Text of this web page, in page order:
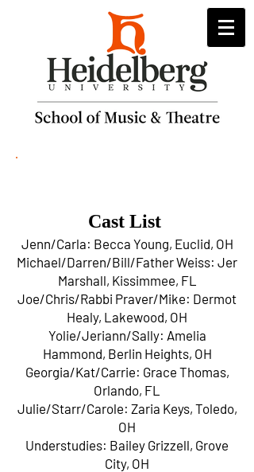
Cast List
Jenn/Carla: Becca Young, Euclid, OH
Michael/Darren/Bill/Father Weiss: Jer
Marshall, Kissimmee, FL
Joe/Chris/Rabbi Praver/Mike: Dermot
Healy, Lakewood, OH
Yolie/Jeriann/Sally: Amelia
Hammond, Berlin Heights, OH
Georgia/Kat/Carrie: Grace Thomas,
Orlando, FL
Julie/Starr/Carole: Zaria Keys, Toledo,
OH
Understudies: Bailey Grizzell, Grove
City, OH